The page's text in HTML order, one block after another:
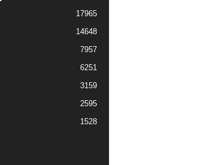
17965
14648
7957
6251
3159
2595
1528